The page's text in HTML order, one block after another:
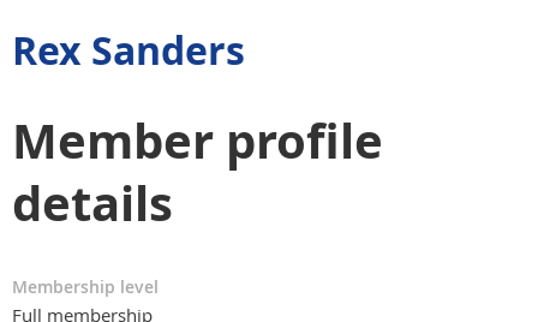
Rex Sanders
Member profile
details
Membership level
Full membership